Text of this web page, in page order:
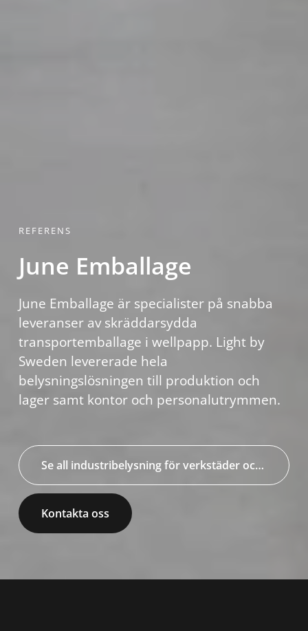
REFERENS
June Emballage
June Emballage är specialister på snabba
leveranser av skräddarsydda
transportemballage i wellpapp. Light by
Sweden levererade hela
belysningslösningen till produktion och
lager samt kontor och personalutrymmen.
Se all industribelysning för verkstäder och industrier
Kontakta oss